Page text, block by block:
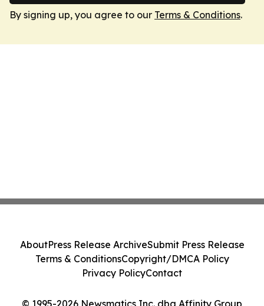
By signing up, you agree to our Terms & Conditions.
© 1995-2026 Newsmatics Inc. dba Affinity Group
AboutPress Release ArchiveSubmit Press Release
Terms & ConditionsCopyright/DMCA Policy
Privacy PolicyContact